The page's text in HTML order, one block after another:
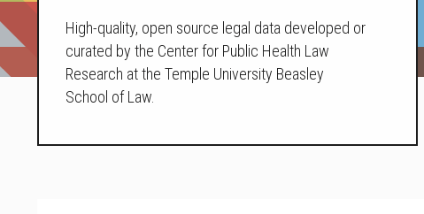
High-quality, open source legal data developed or
curated by the Center for Public Health Law
Research at the Temple University Beasley
School of Law.